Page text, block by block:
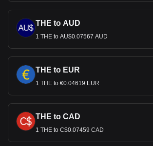
THE to AUD
1 THE to AU$0.07567 AUD
THE to EUR
1 THE to €0.04619 EUR
THE to CAD
1 THE to C$0.07459 CAD